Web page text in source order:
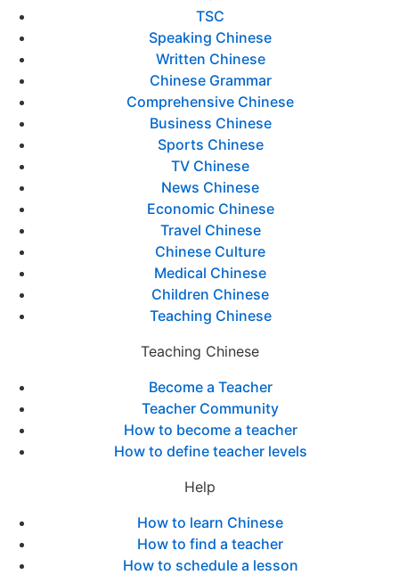
TSC
Speaking Chinese
Written Chinese
Chinese Grammar
Comprehensive Chinese
Business Chinese
Sports Chinese
TV Chinese
News Chinese
Economic Chinese
Travel Chinese
Chinese Culture
Medical Chinese
Children Chinese
Teaching Chinese
Teaching Chinese
Become a Teacher
Teacher Community
How to become a teacher
How to define teacher levels
Help
How to learn Chinese
How to find a teacher
How to schedule a lesson